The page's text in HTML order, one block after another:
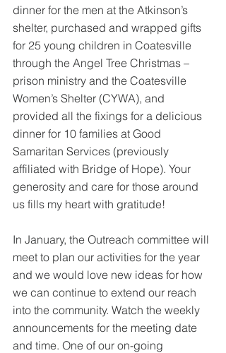
dinner for the men at the Atkinson’s
shelter, purchased and wrapped gifts
for 25 young children in Coatesville
through the Angel Tree Christmas –
prison ministry and the Coatesville
Women’s Shelter (CYWA), and
provided all the fixings for a delicious
dinner for 10 families at Good
Samaritan Services (previously
affiliated with Bridge of Hope). Your
generosity and care for those around
us fills my heart with gratitude!
In January, the Outreach committee will
meet to plan our activities for the year
and we would love new ideas for how
we can continue to extend our reach
into the community. Watch the weekly
announcements for the meeting date
and time. One of our on-going